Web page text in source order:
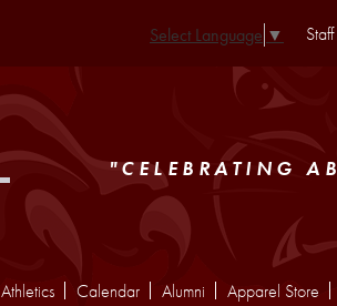
Athletics Calendar Alumni Apparel Store
Select Language ▼
Extra
"CELEBRATING